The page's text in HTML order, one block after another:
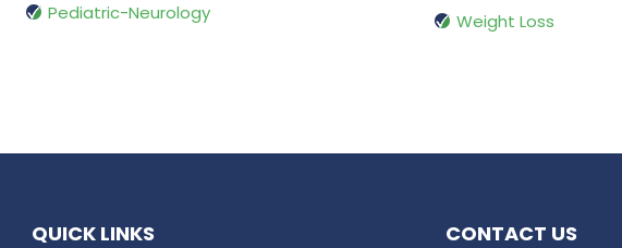
Pediatric-Neurology
Weight Loss
QUICK LINKS CONTACT US